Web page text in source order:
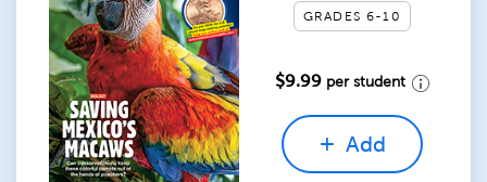
GRADES 6-10
$9.99 per student
Add